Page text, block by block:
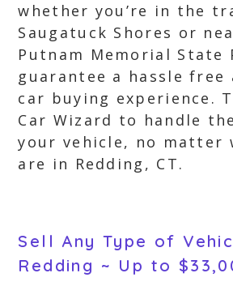
whether you’re in the
Saugatuck Shores or
Putnam Memorial State
guarantee a hassle
car buying experience.
Car Wizard to handle
your vehicle, no matter
are in Redding, CT.
Sell Any Type of
Redding ~ Up to